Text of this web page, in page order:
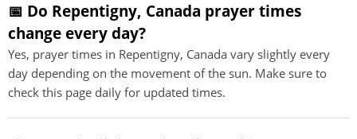
📅 Do Repentigny, Canada prayer times
change every day?
Yes, prayer times in Repentigny, Canada vary slightly every
day depending on the movement of the sun. Make sure to
check this page daily for updated times.